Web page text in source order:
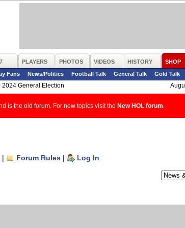
PLAYERS PHOTOS VIDEOS HISTORY SHOP
Fans
News/Politics Football Talk General Talk Gold Talk
2024 General Election
is the old forum. For new topics visit the New HOL forum
| Forum Rules | Log In